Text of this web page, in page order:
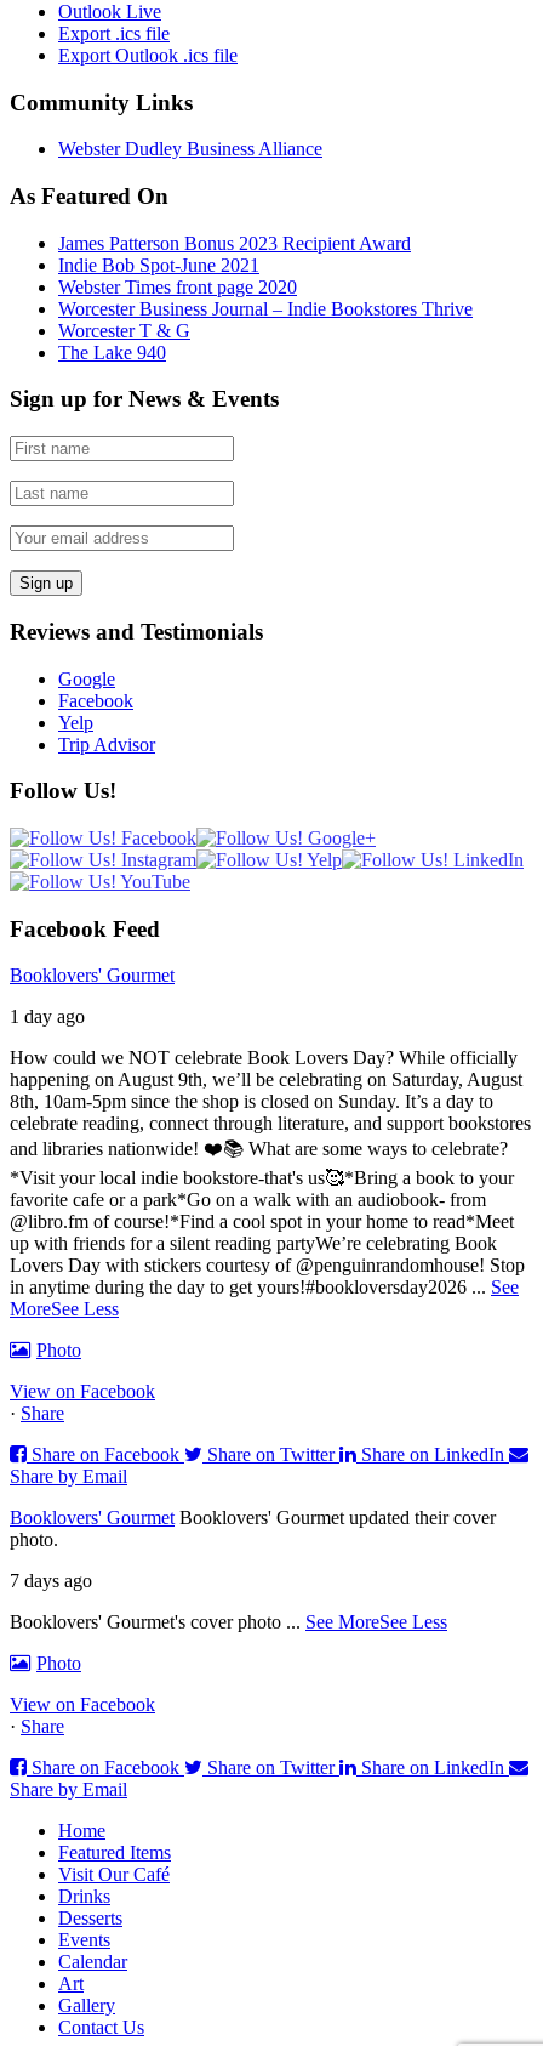
Outlook Live
Export .ics file
Export Outlook .ics file
Community Links
Webster Dudley Business Alliance
As Featured On
James Patterson Bonus 2023 Recipient Award
Indie Bob Spot-June 2021
Webster Times front page 2020
Worcester Business Journal – Indie Bookstores Thrive
Worcester T & G
The Lake 940
Sign up for News & Events
Reviews and Testimonials
Google
Facebook
Yelp
Trip Advisor
Follow Us!
Facebook Feed
Booklovers' Gourmet
1 day ago
How could we NOT celebrate Book Lovers Day? While officially
happening on August 9th, we’ll be celebrating on Saturday, August
8th, 10am-5pm since the shop is closed on Sunday. It’s a day to
celebrate reading, connect through literature, and support bookstores
and libraries nationwide! ❤️📚 What are some ways to celebrate?
*Visit your local indie bookstore-that's us🥰*Bring a book to your
favorite cafe or a park*Go on a walk with an audiobook- from
@libro.fm of course!*Find a cool spot in your home to read*Meet
up with friends for a silent reading partyWe’re celebrating Book
Lovers Day with stickers courtesy of @penguinrandomhouse! Stop
in anytime during the day to get yours!#bookloversday2026 ... See
MoreSee Less
Photo
View on Facebook
· Share
Share on Facebook
Share on Twitter
Share on LinkedIn
Share by Email
Booklovers' Gourmet Booklovers' Gourmet updated their cover
photo.
7 days ago
Booklovers' Gourmet's cover photo ... See MoreSee Less
Photo
View on Facebook
· Share
Share on Facebook
Share on Twitter
Share on LinkedIn
Share by Email
Home
Featured Items
Visit Our Café
Drinks
Desserts
Events
Calendar
Art
Gallery
Contact Us